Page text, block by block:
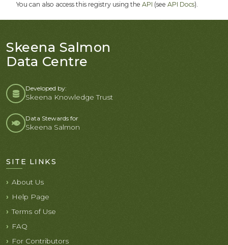
You can also access this registry using the API (see API Docs).
Skeena Salmon
Data Centre
Developed by:
Skeena Knowledge Trust
Data Stewards for
Skeena Salmon
SITE LINKS
About Us
Help Page
Terms of Use
FAQ
For Contributors